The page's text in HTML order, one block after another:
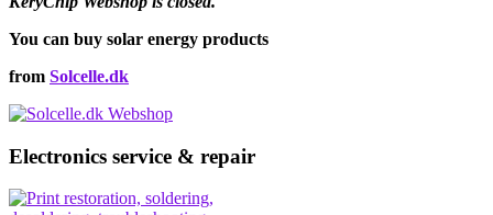
You can buy solar energy products
from Solcelle.dk
Electronics service & repair